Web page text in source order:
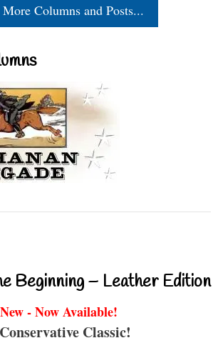
Columns and Posts...
Beginning – Leather Edition
New - Now Available!
Classic!